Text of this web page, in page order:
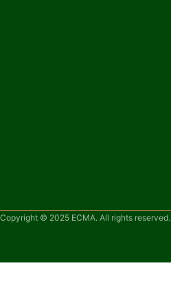
Copyright © 2025 ECMA. All rights reserved.